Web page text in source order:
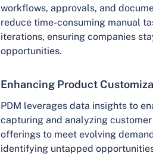
workflows, approvals, and
reduce time-consuming manual
iterations, ensuring companies
opportunities.
Enhancing Product
PDM leverages data insights to
capturing and analyzing
offerings to meet evolving
identifying untapped